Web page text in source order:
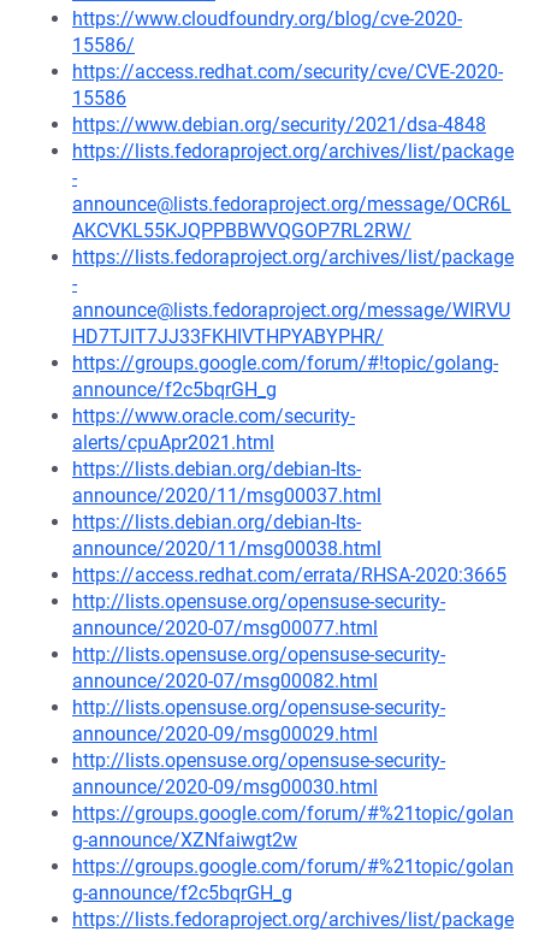
https://www.cloudfoundry.org/blog/cve-2020-
15586/
https://access.redhat.com/security/cve/CVE-2020-
15586
https://www.debian.org/security/2021/dsa-4848
https://lists.fedoraproject.org/archives/list/package
-
announce@lists.fedoraproject.org/message/OCR6L
AKCVKL55KJQPPBBWVQGOP7RL2RW/
https://lists.fedoraproject.org/archives/list/package
-
announce@lists.fedoraproject.org/message/WIRVU
HD7TJIT7JJ33FKHIVTHPYABYPHR/
https://groups.google.com/forum/#!topic/golang-
announce/f2c5bqrGH_g
https://www.oracle.com/security-
alerts/cpuApr2021.html
https://lists.debian.org/debian-lts-
announce/2020/11/msg00037.html
https://lists.debian.org/debian-lts-
announce/2020/11/msg00038.html
https://access.redhat.com/errata/RHSA-2020:3665
http://lists.opensuse.org/opensuse-security-
announce/2020-07/msg00077.html
http://lists.opensuse.org/opensuse-security-
announce/2020-07/msg00082.html
http://lists.opensuse.org/opensuse-security-
announce/2020-09/msg00029.html
http://lists.opensuse.org/opensuse-security-
announce/2020-09/msg00030.html
https://groups.google.com/forum/#%21topic/golan
g-announce/XZNfaiwgt2w
https://groups.google.com/forum/#%21topic/golan
g-announce/f2c5bqrGH_g
https://lists.fedoraproject.org/archives/list/package